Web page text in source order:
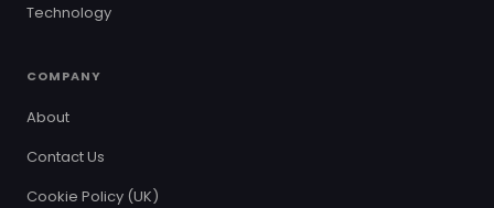
Technology
COMPANY
About
Contact Us
Cookie Policy (UK)